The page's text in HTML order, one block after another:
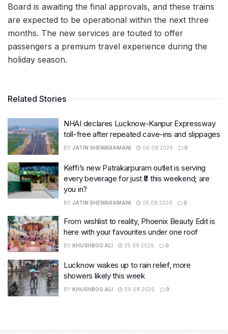
Board is awaiting the final approvals, and these trains
are expected to be operational within the next three
months. The new services are touted to offer
passengers a premium travel experience during the
holiday season.
Related Stories
NHAI declares Lucknow-Kanpur Expressway
toll-free after repeated cave-ins and slippages
BY JATIN SHEWARAMANI 06.08.2026 0
Keffi’s new Patrakarpuram outlet is serving
every beverage for just ₹8 this weekend; are
you in?
BY JATIN SHEWARAMANI 05.08.2026 0
From wishlist to reality, Phoenix Beauty Edit is
here with your favourites under one roof
BY KHUSHBOO ALI 05.08.2026 0
Lucknow wakes up to rain relief, more
showers likely this week
BY KHUSHBOO ALI 04.08.2026 0